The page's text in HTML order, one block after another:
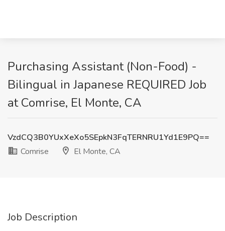
Purchasing Assistant (Non-Food) -
Bilingual in Japanese REQUIRED Job
at Comrise, El Monte, CA
VzdCQ3B0YUxXeXo5SEpkN3FqTERNRU1Yd1E9PQ==
Comrise
El Monte, CA
Job Description